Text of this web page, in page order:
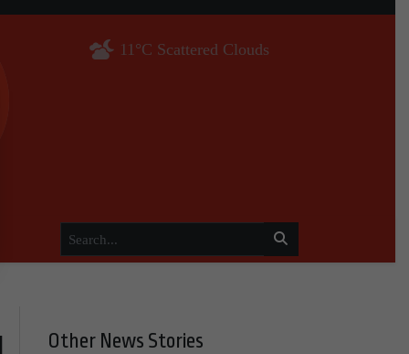
11°C Scattered Clouds
Other News Stories